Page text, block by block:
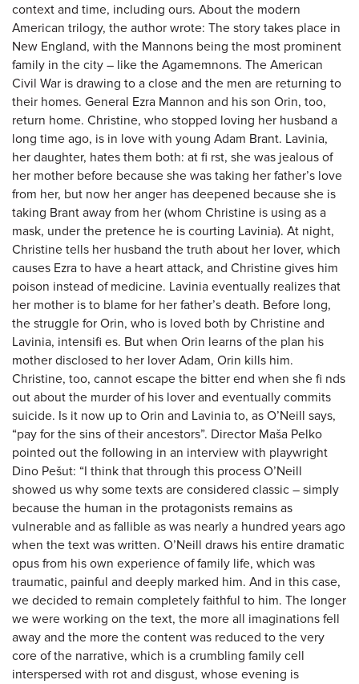
context and time, including ours. About the modern
American trilogy, the author wrote: The story takes place in
New England, with the Mannons being the most prominent
family in the city – like the Agamemnons. The American
Civil War is drawing to a close and the men are returning to
their homes. General Ezra Mannon and his son Orin, too,
return home. Christine, who stopped loving her husband a
long time ago, is in love with young Adam Brant. Lavinia,
her daughter, hates them both: at fi rst, she was jealous of
her mother before because she was taking her father’s love
from her, but now her anger has deepened because she is
taking Brant away from her (whom Christine is using as a
mask, under the pretence he is courting Lavinia). At night,
Christine tells her husband the truth about her lover, which
causes Ezra to have a heart attack, and Christine gives him
poison instead of medicine. Lavinia eventually realizes that
her mother is to blame for her father’s death. Before long,
the struggle for Orin, who is loved both by Christine and
Lavinia, intensifi es. But when Orin learns of the plan his
mother disclosed to her lover Adam, Orin kills him.
Christine, too, cannot escape the bitter end when she fi nds
out about the murder of his lover and eventually commits
suicide. Is it now up to Orin and Lavinia to, as O’Neill says,
“pay for the sins of their ancestors”. Director Maša Pelko
pointed out the following in an interview with playwright
Dino Pešut: “I think that through this process O’Neill
showed us why some texts are considered classic – simply
because the human in the protagonists remains as
vulnerable and as fallible as was nearly a hundred years ago
when the text was written. O’Neill draws his entire dramatic
opus from his own experience of family life, which was
traumatic, painful and deeply marked him. And in this case,
we decided to remain completely faithful to him. The longer
we were working on the text, the more all imaginations fell
away and the more the content was reduced to the very
core of the narrative, which is a crumbling family cell
interspersed with rot and disgust, whose evening is